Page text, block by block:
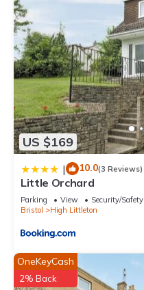
US $169
| 10.0(3 Reviews)
Little Orchard
Parking View
Security/Safety
Bristol
High Littleton
OneKeyCash
2% Back